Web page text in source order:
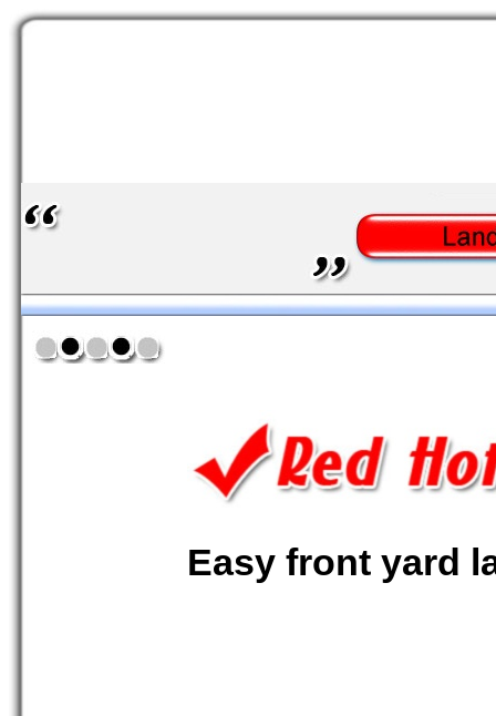
Easy front yard